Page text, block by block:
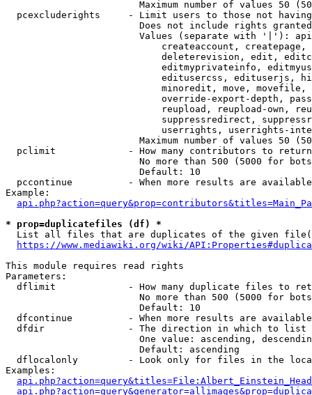
Maximum number of values 50
pcexcluderights     - Limit users to those not
Does not include rights
Values (separate with '|'):
createaccount,
deleterevision, edit,
editmyprivateinfo,
editusercss, edituserjs,
minoredit, move,
override-export-depth,
reupload, reupload-own,
suppressredirect,
userrights, userrights-
Maximum number of values 50
  pclimit             - How many contributors to return
No more than 500 (5000 for
                        Default: 10
pccontinue          - When more results are
Example:
* prop=duplicatefiles (df) *
List all files that are duplicates of the given
https://www.mediawiki.org/wiki/
This module requires read rights
Parameters:
dflimit             - How many duplicate files to
No more than 500 (5000 for
                        Default: 10
dfcontinue          - When more results are
  dfdir               - The direction in which to list
One value: ascending,
                        Default: ascending
dflocalonly         - Look only for files in the
Examples: